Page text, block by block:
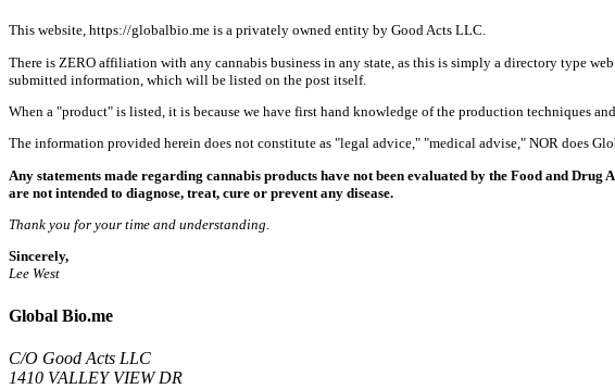
This website, https://globalbio.me is a privately owned entity by Good Acts LLC.
There is ZERO affiliation with any cannabis business in any state, as this is simply a directory type
submitted information, which will be listed on the post itself.
When a "product" is listed, it is because we have first hand knowledge of the production techniques
The information provided herein does not constitute as "legal advice," "medical advise," NOR does
Any statements made regarding cannabis products have not been evaluated by the Food and
are not intended to diagnose, treat, cure or prevent any disease.
Thank you for your time and understanding.
Sincerely,
Lee West
Global Bio.me
C/O Good Acts LLC
1410 VALLEY VIEW DR